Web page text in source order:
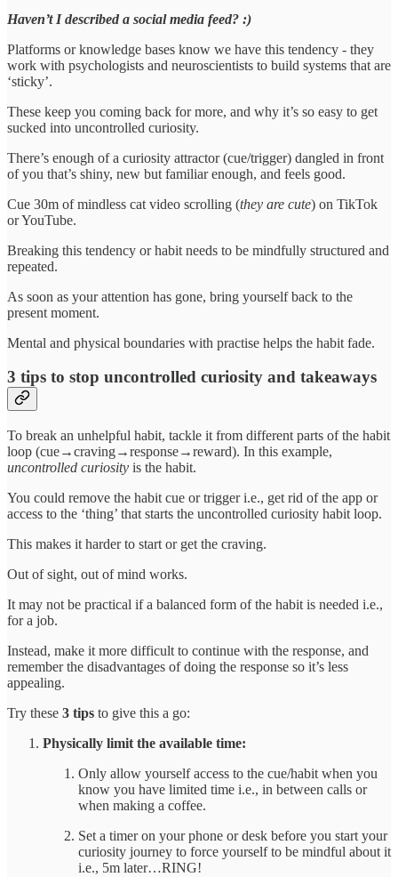
Haven’t I described a social media feed? :)
Platforms or knowledge bases know we have this tendency - they
work with psychologists and neuroscientists to build systems that are
‘sticky’.
These keep you coming back for more, and why it’s so easy to get
sucked into uncontrolled curiosity.
There’s enough of a curiosity attractor (cue/trigger) dangled in front
of you that’s shiny, new but familiar enough, and feels good.
Cue 30m of mindless cat video scrolling (they are cute) on TikTok
or YouTube.
Breaking this tendency or habit needs to be mindfully structured and
repeated.
As soon as your attention has gone, bring yourself back to the
present moment.
Mental and physical boundaries with practise helps the habit fade.
3 tips to stop uncontrolled curiosity and takeaways
To break an unhelpful habit, tackle it from different parts of the habit
loop (cue→craving→response→reward). In this example,
uncontrolled curiosity is the habit.
You could remove the habit cue or trigger i.e., get rid of the app or
access to the ‘thing’ that starts the uncontrolled curiosity habit loop.
This makes it harder to start or get the craving.
Out of sight, out of mind works.
It may not be practical if a balanced form of the habit is needed i.e.,
for a job.
Instead, make it more difficult to continue with the response, and
remember the disadvantages of doing the response so it’s less
appealing.
Try these 3 tips to give this a go:
Physically limit the available time:
Only allow yourself access to the cue/habit when you
know you have limited time i.e., in between calls or
when making a coffee.
Set a timer on your phone or desk before you start your
curiosity journey to force yourself to be mindful about it
i.e., 5m later…RING!